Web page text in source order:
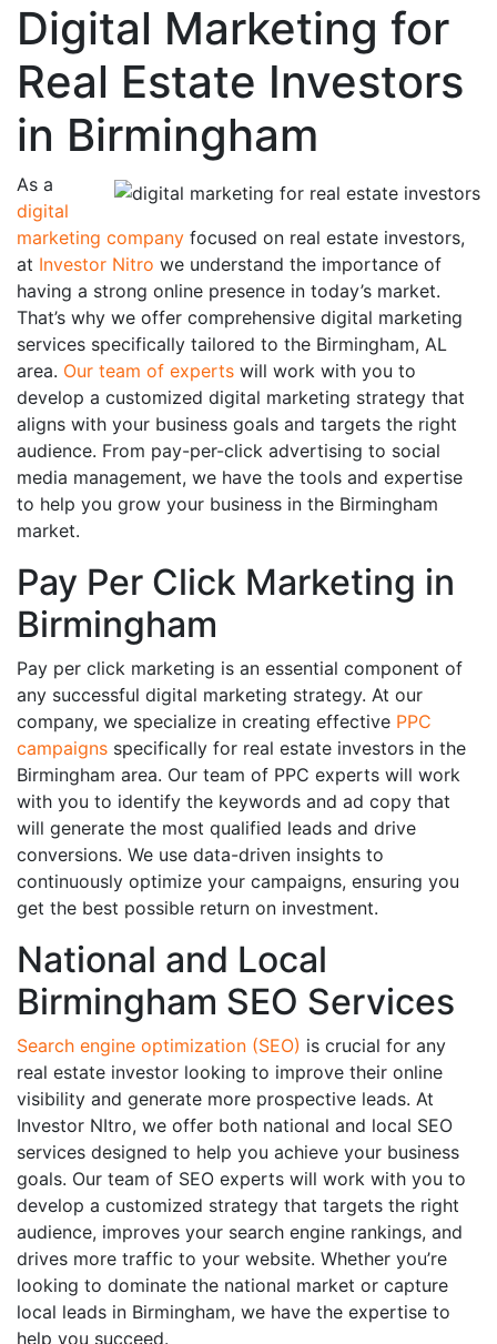
Digital Marketing for
Real Estate Investors
in Birmingham
As a
digital
marketing company focused on real estate investors,
at Investor Nitro we understand the importance of
having a strong online presence in today’s market.
That’s why we offer comprehensive digital marketing
services specifically tailored to the Birmingham, AL
area. Our team of experts will work with you to
develop a customized digital marketing strategy that
aligns with your business goals and targets the right
audience. From pay-per-click advertising to social
media management, we have the tools and expertise
to help you grow your business in the Birmingham
market.
Pay Per Click Marketing in
Birmingham
Pay per click marketing is an essential component of
any successful digital marketing strategy. At our
company, we specialize in creating effective PPC
campaigns specifically for real estate investors in the
Birmingham area. Our team of PPC experts will work
with you to identify the keywords and ad copy that
will generate the most qualified leads and drive
conversions. We use data-driven insights to
continuously optimize your campaigns, ensuring you
get the best possible return on investment.
National and Local
Birmingham SEO Services
Search engine optimization (SEO) is crucial for any
real estate investor looking to improve their online
visibility and generate more prospective leads. At
Investor NItro, we offer both national and local SEO
services designed to help you achieve your business
goals. Our team of SEO experts will work with you to
develop a customized strategy that targets the right
audience, improves your search engine rankings, and
drives more traffic to your website. Whether you’re
looking to dominate the national market or capture
local leads in Birmingham, we have the expertise to
help you succeed.